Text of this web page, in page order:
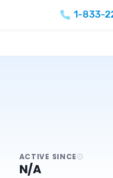
1-833-
ACTIVE SINCE
N/A